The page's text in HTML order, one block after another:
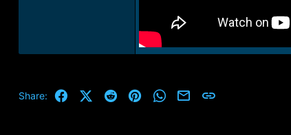
Share: FacebookX (Twitter)
Reddit PinterestWhatsApp
Email